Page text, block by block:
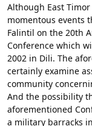
Although East
momentous events
Falintil on the 20th
Conference which
2002 in Dili. The
certainly examine
community
And the possibility
aforementioned
a military barracks